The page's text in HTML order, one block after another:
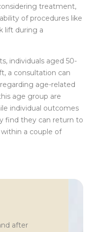
treatment,
of procedures like
lift during a
individuals aged 50-
a consultation can
age-related
age group are
individual outcomes
find they can return to
a couple of
after